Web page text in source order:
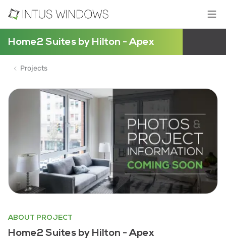
Home2 Suites by Hilton - Apex
Projects
ABOUT PROJECT
Home2 Suites by Hilton - Apex